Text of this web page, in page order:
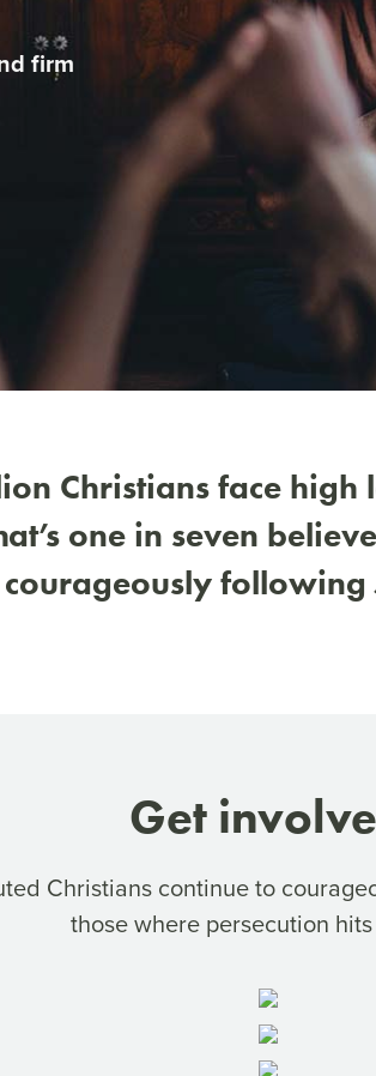
firm
Christians face high
one in seven
following
Get
Christians continue to
those where persecution